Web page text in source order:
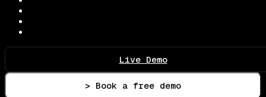
Live Demo
> Book a free demo